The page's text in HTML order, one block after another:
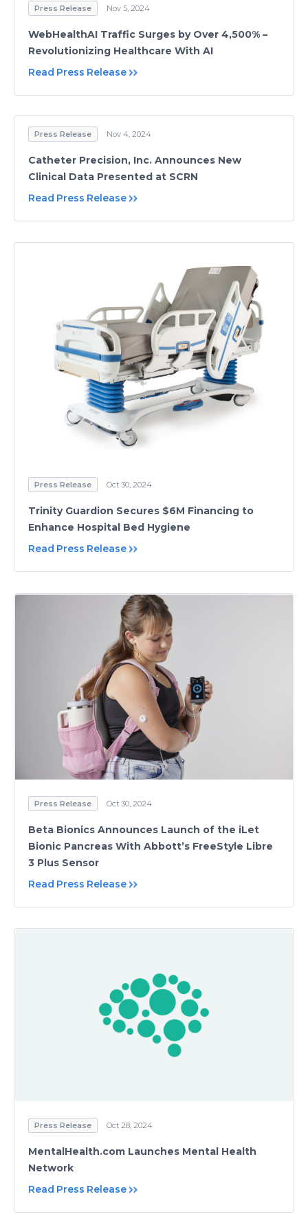
Press Release Nov 5, 2024
WebHealthAI Traffic Surges by Over 4,500% –
Revolutionizing Healthcare With AI
Read Press Release
Press Release Nov 4, 2024
Catheter Precision, Inc. Announces New
Clinical Data Presented at SCRN
Read Press Release
Press Release Oct 30, 2024
Trinity Guardion Secures $6M Financing to
Enhance Hospital Bed Hygiene
Read Press Release
Press Release Oct 30, 2024
Beta Bionics Announces Launch of the iLet
Bionic Pancreas With Abbott’s FreeStyle Libre
3 Plus Sensor
Read Press Release
Press Release Oct 28, 2024
MentalHealth.com Launches Mental Health
Network
Read Press Release